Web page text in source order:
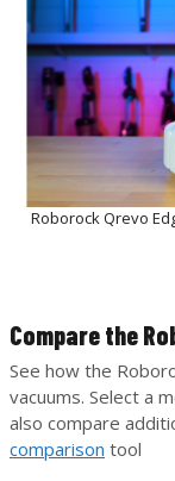
Roborock Qrevo
Compare the
See how the
vacuums. Select a
also compare
comparison tool